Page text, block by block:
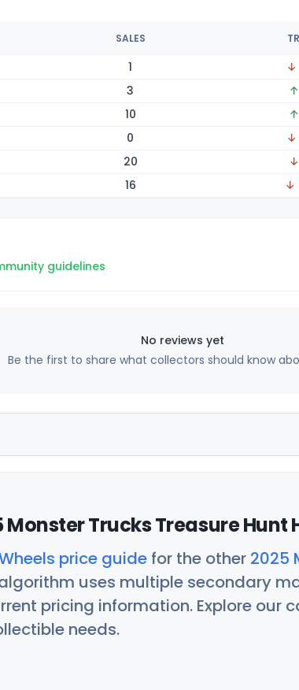
SALES
1 ↓
3
10
0 ↓
20
16 ↓
guidelines
No reviews yet
Be the first to share what collectors should know
Monster Trucks Treasure Hunt
price guide for the other 2025
uses multiple secondary
pricing information. Explore our
needs.